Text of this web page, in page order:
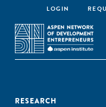
LOGIN
RESEARCH